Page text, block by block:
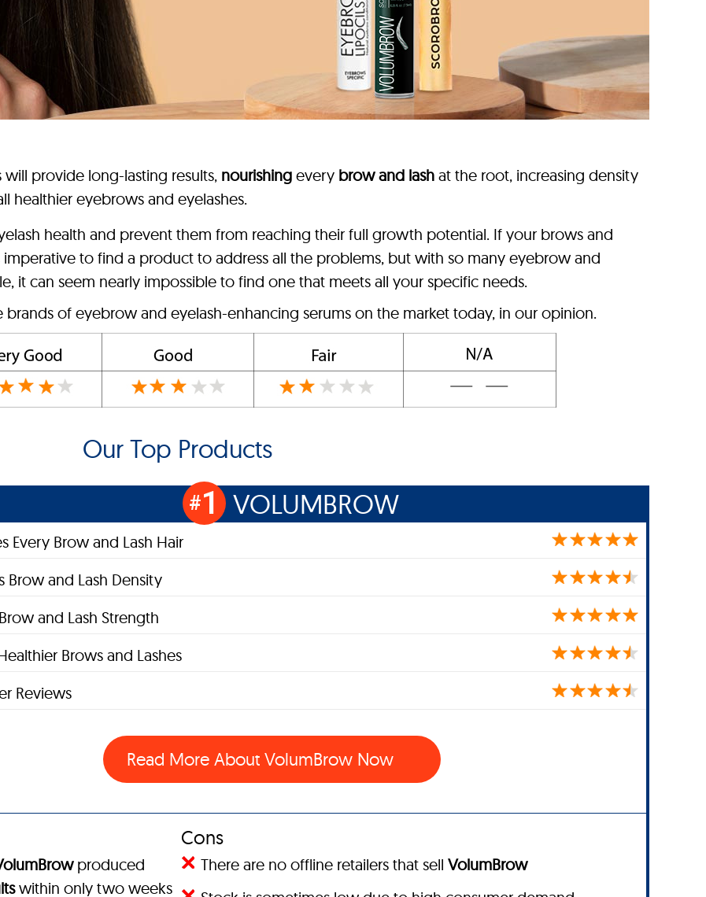
provide long-lasting results, nourishing every brow and lash at the root, increasing density
healthier eyebrows and eyelashes.
health and prevent them from reaching their full growth potential. If your brows and
imperative to find a product to address all the problems, but with so many eyebrow and
it can seem nearly impossible to find one that meets all your specific needs.
of eyebrow and eyelash-enhancing serums on the market today, in our opinion.
Our Top Products
#1 VOLUMBROW
Every Brow and Lash Hair
Brow and Lash Density
and Lash Strength
Brows and Lashes
Reviews
Read More About VolumBrow Now
produced
within only two weeks
Cons
There are no offline retailers that sell VolumBrow